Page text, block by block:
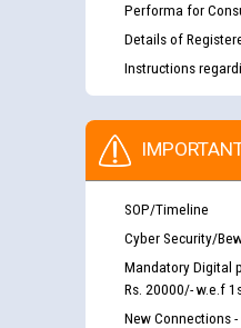
Performa for
Details of
Instructions
SOP/Timeline
Cyber Security/
Mandatory Digital
Rs. 20000/- w.e.f
New Connections